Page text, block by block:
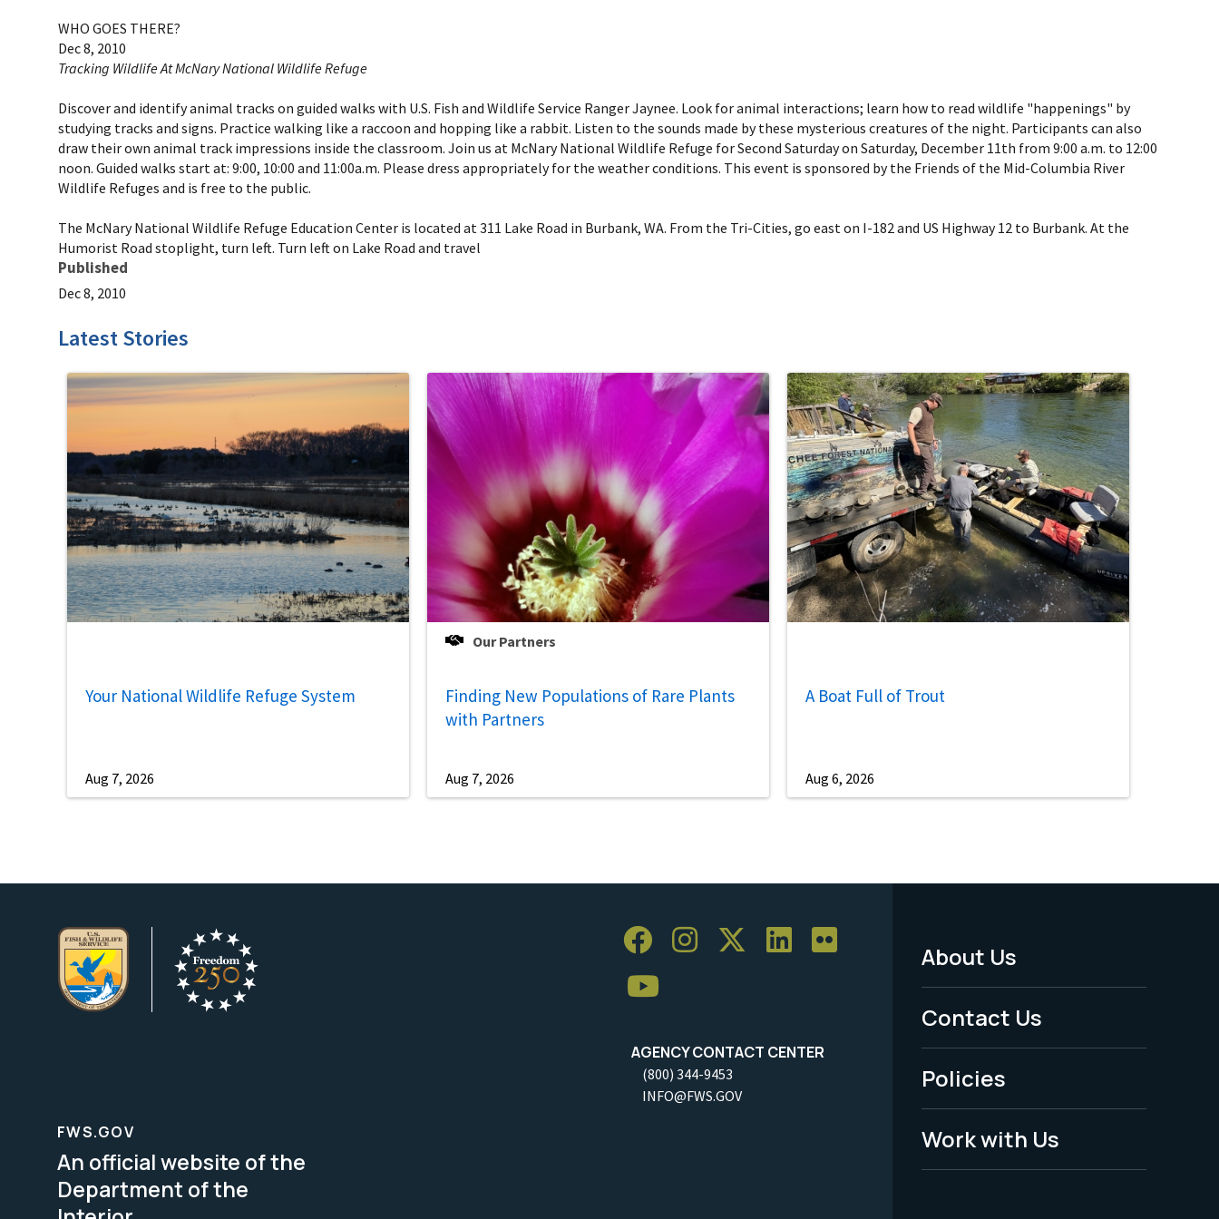
WHO GOES THERE?
Dec 8, 2010
Tracking Wildlife At McNary National Wildlife Refuge
Discover and identify animal tracks on guided walks with U.S. Fish and Wildlife Service Ranger Jaynee. Look for animal interactions; learn how to read wildlife "happenings" by
studying tracks and signs. Practice walking like a raccoon and hopping like a rabbit. Listen to the sounds made by these mysterious creatures of the night. Participants can also
draw their own animal track impressions inside the classroom. Join us at McNary National Wildlife Refuge for Second Saturday on Saturday, December 11th from 9:00 a.m. to 12:00
noon. Guided walks start at: 9:00, 10:00 and 11:00a.m. Please dress appropriately for the weather conditions. This event is sponsored by the Friends of the Mid-Columbia River
Wildlife Refuges and is free to the public.
The McNary National Wildlife Refuge Education Center is located at 311 Lake Road in Burbank, WA. From the Tri-Cities, go east on I-182 and US Highway 12 to Burbank. At the
Humorist Road stoplight, turn left. Turn left on Lake Road and travel
Published
Dec 8, 2010
Latest Stories
Your National Wildlife Refuge System
Aug 7, 2026
Our Partners
Finding New Populations of Rare Plants
with Partners
Aug 7, 2026
A Boat Full of Trout
Aug 6, 2026
AGENCY CONTACT CENTER
(800) 344-9453
INFO@FWS.GOV
Footer
Menu
-
Legal
About Us
Contact Us
Policies
Work with Us
FWS.GOV
An official website of the
Department of the